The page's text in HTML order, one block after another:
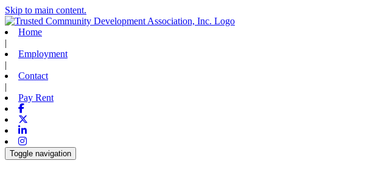
Skip to main content.
Home
|
Employment
|
Contact
|
Pay Rent
Facebook
Linkedin
Instagram
Toggle navigation